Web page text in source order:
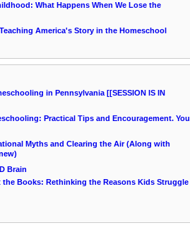
What Happens When We Lose the
America's Story in the Homeschool
in Pennsylvania [[SESSION IS IN
Practical Tips and Encouragement. You
Myths and Clearing the Air (Along with
Brain
the Books: Rethinking the Reasons Kids Struggle